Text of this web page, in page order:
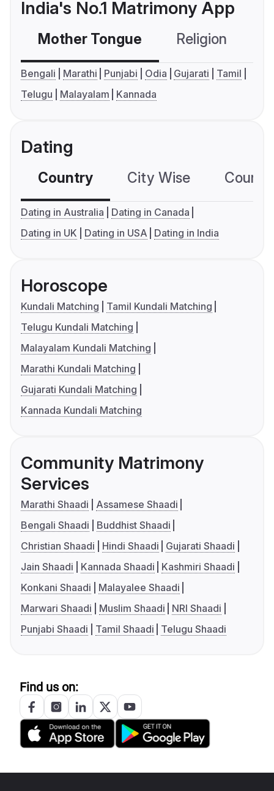
India's No.1 Matrimony App
Mother Tongue Religion
Bengali Marathi Punjabi Odia Gujarati
Tamil
Telugu
Malayalam Kannada
Dating
Country City Wise
Dating in Australia
Dating in Canada
Dating in UK
Dating in USA Dating in India
Horoscope
Kundali Matching
Tamil Kundali Matching
Telugu Kundali Matching
Malayalam Kundali Matching
Marathi Kundali Matching
Gujarati Kundali Matching
Kannada Kundali Matching
Community Matrimony
Services
Marathi Shaadi
Assamese Shaadi
Bengali Shaadi
Buddhist Shaadi
Christian Shaadi
Hindi Shaadi
Gujarati Shaadi
Jain Shaadi
Kannada Shaadi
Kashmiri Shaadi
Konkani Shaadi
Malayalee Shaadi
Marwari Shaadi
Muslim Shaadi
NRI Shaadi
Punjabi Shaadi
Tamil Shaadi Telugu Shaadi
Find us on: